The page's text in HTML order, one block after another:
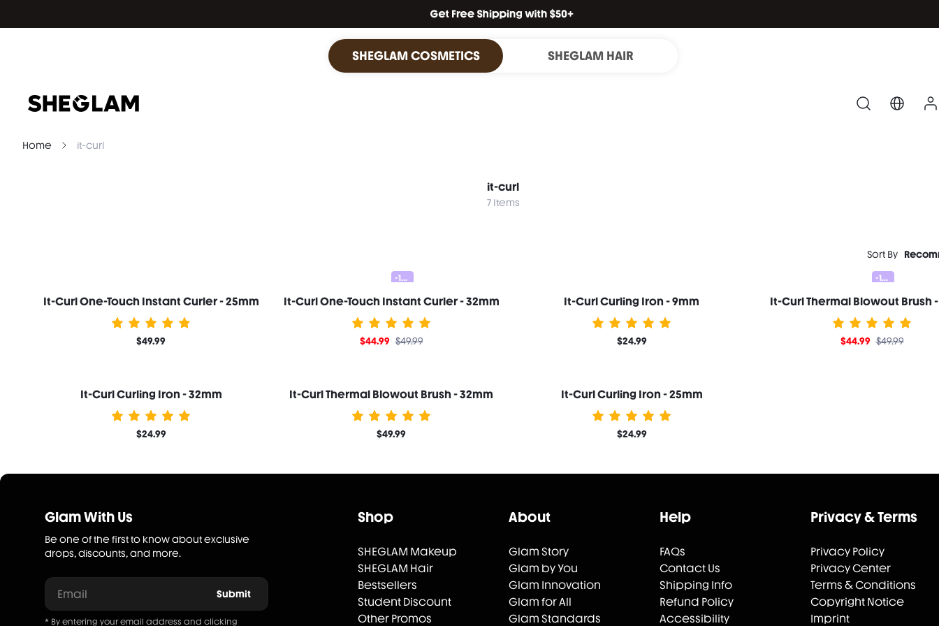
SHEGLAM COSMETICS SHEGLAM HAIR
Home it-curl
it-curl
7 Items
Sort By
It-Curl One-Touch Instant Curler - 25mm
$49.99
-10%
It-Curl One-Touch Instant Curler - 32mm
$44.99 $49.99
It-Curl Curling Iron - 9mm
$24.99
-10%
It-Curl Thermal Blowout Brush
$44.99 $49.99
It-Curl Curling Iron - 32mm
$24.99
It-Curl Thermal Blowout Brush - 32mm
$49.99
It-Curl Curling Iron - 25mm
$24.99
Glam With Us
Be one of the first to know about exclusive
drops, discounts, and more.
Email Submit
* By entering your email address and clicking
Shop
SHEGLAM Makeup
SHEGLAM Hair
Bestsellers
Student Discount
Other Promos
About
Glam Story
Glam by You
Glam Innovation
Glam for All
Glam Standards
Help
FAQs
Contact Us
Shipping Info
Refund Policy
Accessibility
Privacy & Terms
Privacy Policy
Privacy Center
Terms & Conditions
Copyright Notice
Imprint